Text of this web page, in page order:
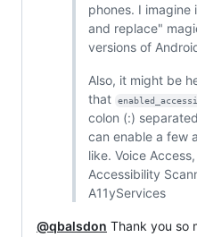
phones. I
and replace"
versions of
Also, it might be
that
colon (:)
can enable a few
like. Voice
Accessibility
A11yServices
@qbalsdon Thank you so